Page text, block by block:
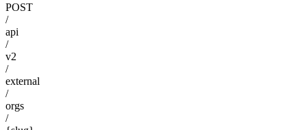
POST
/
api
/
v2
/
external
/
orgs
/